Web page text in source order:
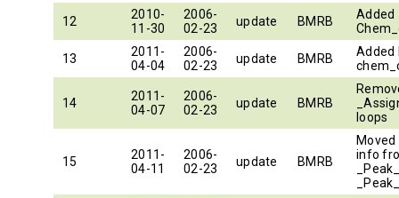
12
2010-
11-30
2006-
02-23
update BMRB
Added
13
2011-
04-04
2006-
02-23
update BMRB
Added
14
2011-
04-07
2006-
02-23
update BMRB
loops
15
2011-
04-11
2006-
02-23
update BMRB
info